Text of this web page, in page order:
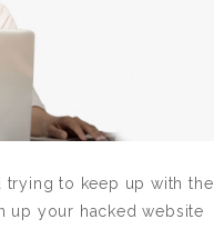
trying to keep up with the
up your hacked website